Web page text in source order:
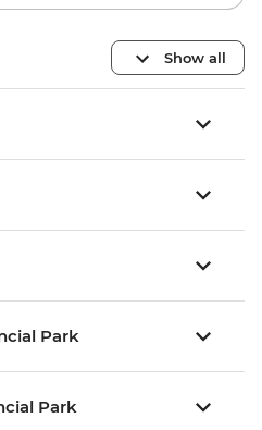
Show all
Park
Park